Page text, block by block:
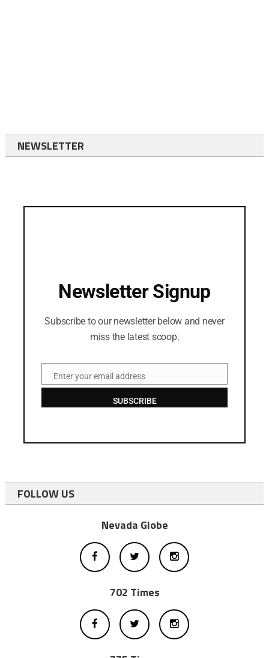
NEWSLETTER
Newsletter Signup
Subscribe to our newsletter below and never
miss the latest scoop.
EmailEnter your email address
SUBSCRIBE
FOLLOW US
Nevada Globe
702 Times